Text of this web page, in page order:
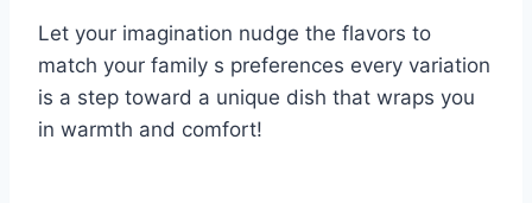
Let your imagination nudge the flavors to
match your family s preferences every variation
is a step toward a unique dish that wraps you
in warmth and comfort!